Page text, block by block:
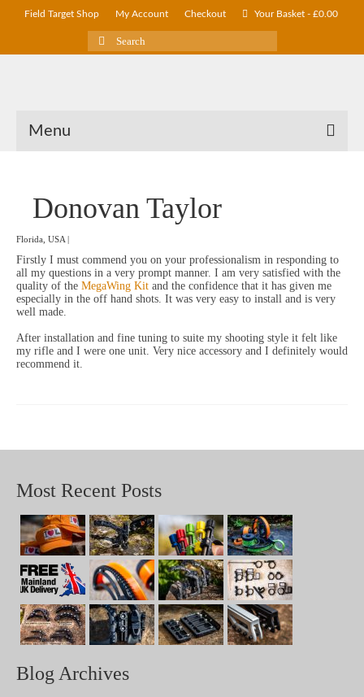
Field Target Shop My Account Checkout Your Basket - £0.00
Search
for:
Menu
Donovan Taylor
Florida, USA |
Firstly I must commend you on your professionalism in responding to
all my questions in a very prompt manner. I am very satisfied with the
quality of the MegaWing Kit and the confidence that it has given me
especially in the off hand shots. It was very easy to install and is very
well made.
After installation and fine tuning to suite my shooting style it felt like
my rifle and I were one unit. Very nice accessory and I definitely would
recommend it.
Most Recent Posts
Blog Archives